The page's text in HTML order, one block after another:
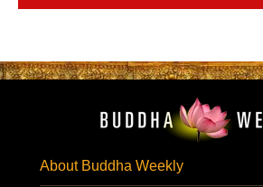
About Buddha Weekly